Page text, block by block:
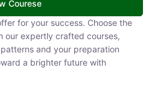
Courese
for your success. Choose the right
crafted courses, designed to
preparation needs. Take your
with CivilsTap.